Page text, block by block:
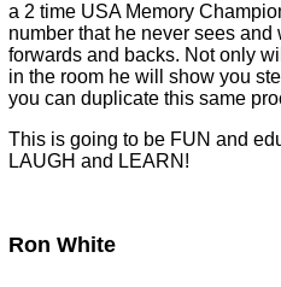
a 2 time USA Memory
number that he never sees
forwards and backs. Not only
in the room he will show you
you can duplicate this same
This is going to be FUN and
LAUGH and LEARN!
Ron White